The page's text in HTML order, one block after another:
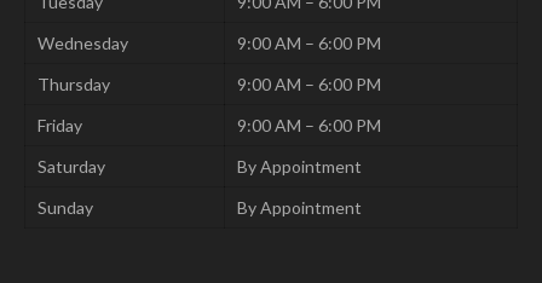
Wednesday
9:00 AM – 6:00 PM
Thursday
9:00 AM – 6:00 PM
Friday
9:00 AM – 6:00 PM
Saturday
By Appointment
Sunday
By Appointment